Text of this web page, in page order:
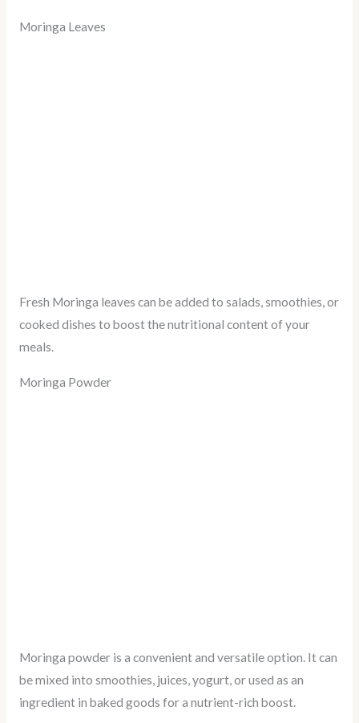
Moringa Leaves
Fresh Moringa leaves can be added to salads, smoothies, or
cooked dishes to boost the nutritional content of your
meals.
Moringa Powder
Moringa powder is a convenient and versatile option. It can
be mixed into smoothies, juices, yogurt, or used as an
ingredient in baked goods for a nutrient-rich boost.